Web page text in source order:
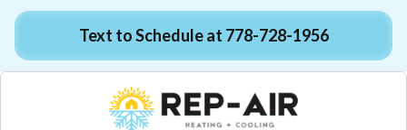
Text to Schedule at 778-728-1956